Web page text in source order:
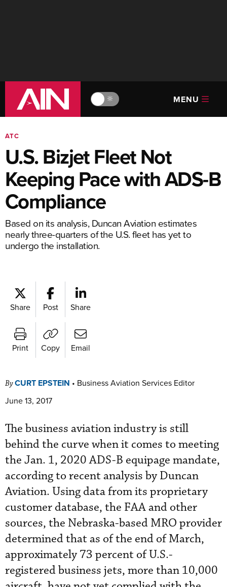
🔆 MENU
ATC
U.S. Bizjet Fleet Not
Keeping Pace with ADS-B
Compliance
Based on its analysis, Duncan Aviation estimates
nearly three-quarters of the U.S. fleet has yet to
undergo the installation.
Share Post Share
Print Copy Email
ByCURT EPSTEIN • Business Aviation Services Editor
June 13, 2017
The business aviation industry is still
behind the curve when it comes to meeting
the Jan. 1, 2020 ADS-B equipage mandate,
according to recent analysis by Duncan
Aviation. Using data from its proprietary
customer database, the FAA and other
sources, the Nebraska-based MRO provider
determined that as of the end of March,
approximately 73 percent of U.S.-
registered business jets, more than 10,000